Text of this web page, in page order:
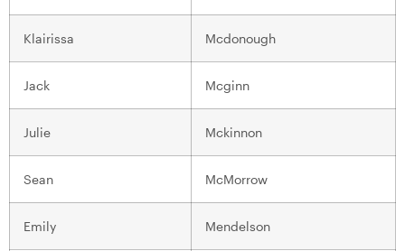
Klairissa Mcdonough
Jack Mcginn
Julie Mckinnon
Sean McMorrow
Emily Mendelson